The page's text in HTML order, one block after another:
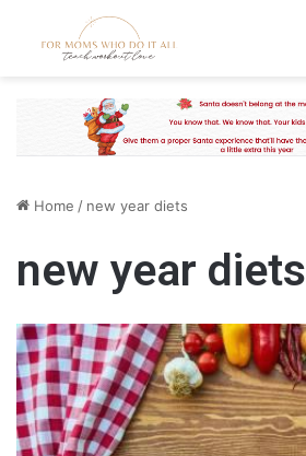
Home / new year diets
new year diets